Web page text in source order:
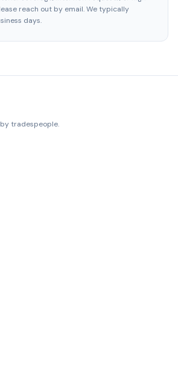
reach out by email. We typically
days.
tradespeople.